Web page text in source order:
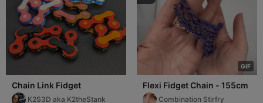
Chain Link Fidget
K2S3D aka K2theStank
GIF
Flexi Fidget Chain - 155cm
Combination Stirfry